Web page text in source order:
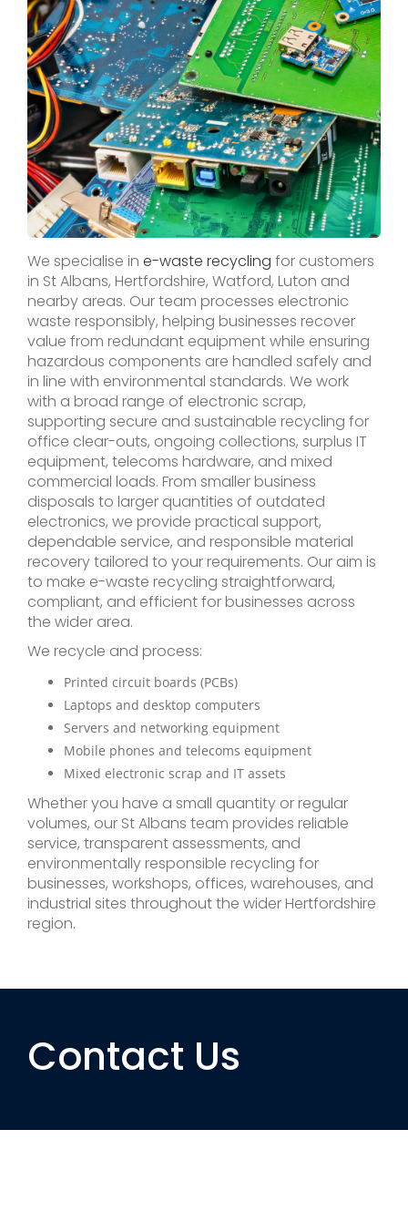
We specialise in e-waste recycling for customers
in St Albans, Hertfordshire, Watford, Luton and
nearby areas. Our team processes electronic
waste responsibly, helping businesses recover
value from redundant equipment while ensuring
hazardous components are handled safely and
in line with environmental standards. We work
with a broad range of electronic scrap,
supporting secure and sustainable recycling for
office clear-outs, ongoing collections, surplus IT
equipment, telecoms hardware, and mixed
commercial loads. From smaller business
disposals to larger quantities of outdated
electronics, we provide practical support,
dependable service, and responsible material
recovery tailored to your requirements. Our aim is
to make e-waste recycling straightforward,
compliant, and efficient for businesses across
the wider area.
We recycle and process:
Printed circuit boards (PCBs)
Laptops and desktop computers
Servers and networking equipment
Mobile phones and telecoms equipment
Mixed electronic scrap and IT assets
Whether you have a small quantity or regular
volumes, our St Albans team provides reliable
service, transparent assessments, and
environmentally responsible recycling for
businesses, workshops, offices, warehouses, and
industrial sites throughout the wider Hertfordshire
region.
Contact Us